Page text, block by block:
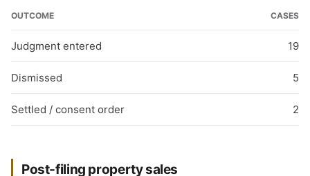
OUTCOME CASES
Judgment entered 19
Dismissed 5
Settled / consent order 2
Post-filing property sales